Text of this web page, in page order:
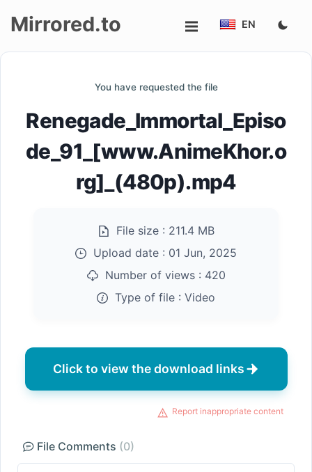
up
Mirrored.to EN
You have requested the file
Renegade_Immortal_Episo
de_91_[www.AnimeKhor.o
rg]_(480p).mp4
File size : 211.4 MB
Upload date : 01 Jun, 2025
Number of views : 420
Type of file : Video
Click to view the download links
Report inappropriate content
File Comments (0)